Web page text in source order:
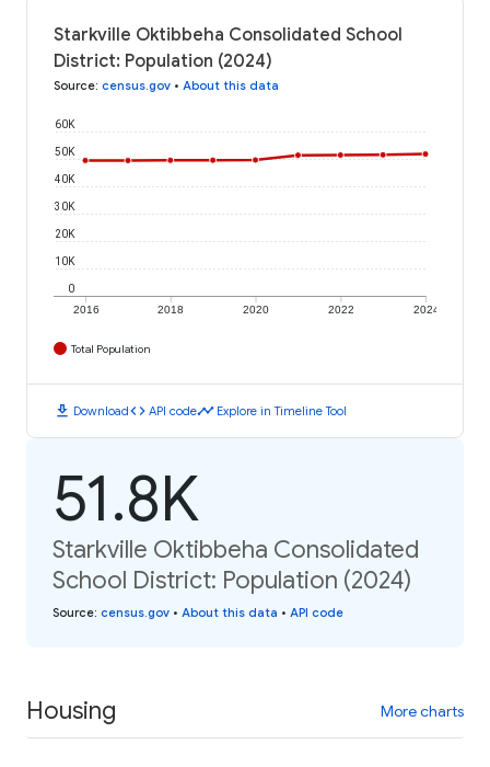
Starkville Oktibbeha Consolidated School
District: Population (2024)
Source: census.gov • About this data
2016 2018 2020 2022 2024
0
10K
20K
30K
40K
50K
60K
Total Population
download Downloadcode API codetimeline Explore in Timeline Tool
51.8K
Starkville Oktibbeha Consolidated
School District: Population (2024)
Source: census.gov • About this data • API code
Housing More charts